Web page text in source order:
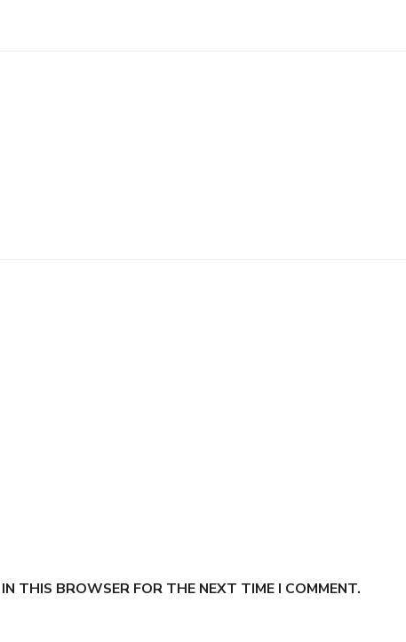
THIS BROWSER FOR THE NEXT TIME I COMMENT.